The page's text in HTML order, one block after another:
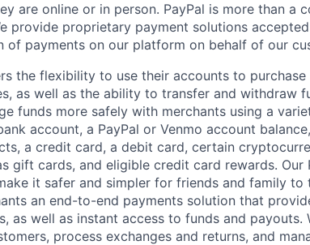
are online or in person. PayPal is more than a
provide proprietary payment solutions
of payments on our platform on behalf of our
the flexibility to use their accounts to purchase
as well as the ability to transfer and withdraw
funds more safely with merchants using a
account, a PayPal or Venmo account
a credit card, a debit card, certain
gift cards, and eligible credit card rewards. Our
it safer and simpler for friends and family to
an end-to-end payments solution that
as well as instant access to funds and payouts.
process exchanges and returns, and